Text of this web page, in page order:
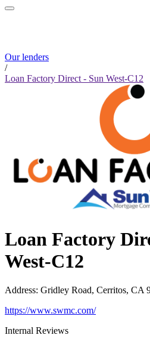
Our lenders
/
Loan Factory Direct - Sun West-C12
Loan Factory
West-C12
Address: Gridley Road, Cerritos, CA
https://www.swmc.com/
Internal Reviews